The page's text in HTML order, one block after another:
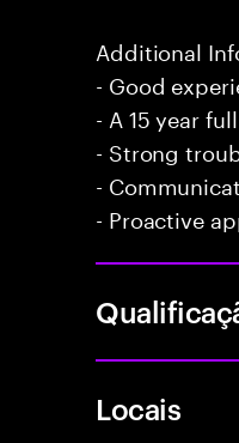
Additional
- Good
- A 15 year
- Strong
-
- Proactive
Locais